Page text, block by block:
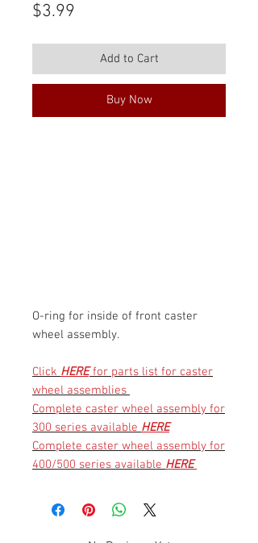
$3.99
Add to Cart
Buy Now
O-ring for inside of front caster
wheel assembly.
Click HEREfor parts list for caster
wheel assemblies
Complete caster wheel assembly for
300 series available HERE
Complete caster wheel assembly for
400/500 series available HERE